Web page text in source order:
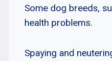
Some dog breeds,
health problems.
Spaying and